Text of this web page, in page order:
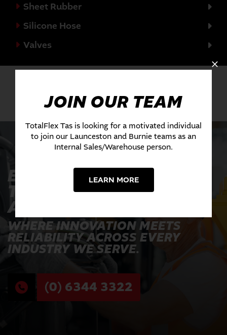
Sheet Rubber
Silicone Hose
Valves
EXPERIENCE THE
TOTALFLEX
ADVANTAGE TODAY
WHERE INNOVATION MEETS
RELIABILITY ACROSS EVERY
INDUSTRY WE SERVE.
(0) 6344 3322
JOIN OUR TEAM
TotalFlex Tas is looking for a motivated individual
to join our Launceston and Burnie teams as an
Internal Sales/Warehouse person.
LEARN MORE